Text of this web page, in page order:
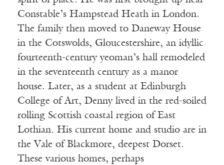
Constable’s Hampstead Heath in London.
The family then moved to Daneway House
in the Cotswolds, Gloucestershire, an idyllic
fourteenth-century yeoman’s hall remodeled
in the seventeenth century as a manor
house. Later, as a student at Edinburgh
College of Art, Denny lived in the red-soiled
rolling Scottish coastal region of East
Lothian. His current home and studio are in
the Vale of Blackmore, deepest Dorset.
These various homes, perhaps